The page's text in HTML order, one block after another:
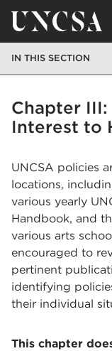
IN THIS SECTION
Chapter
Interest to
UNCSA policies
locations,
various yearly
Handbook, and
various arts
encouraged to
pertinent
identifying
their individual
This chapter